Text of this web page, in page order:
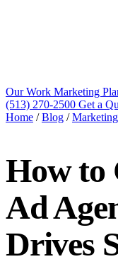
Our Work Marketing
(513) 270-2500 Get a
Home / Blog / Marketing
How to
Ad
Drives